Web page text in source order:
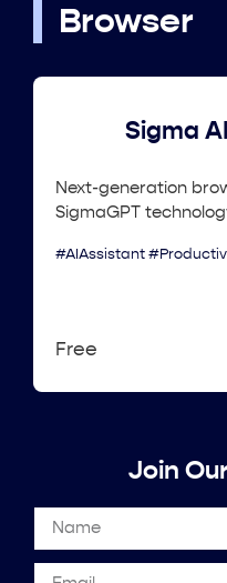
Browser
Sigma
Next-generation
SigmaGPT
#AIAssistant
Free
Join